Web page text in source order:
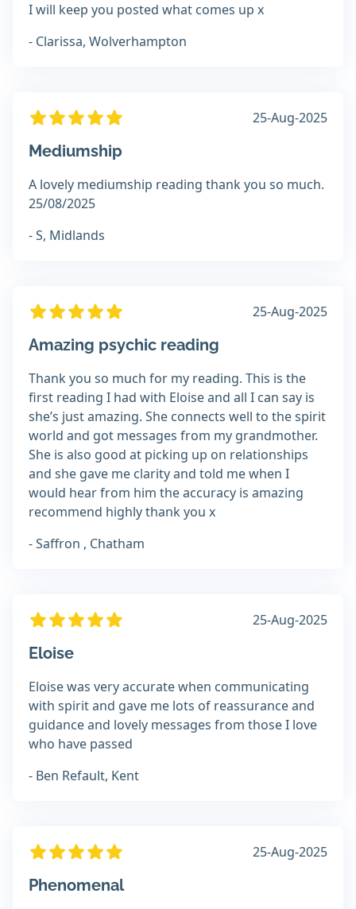
I will keep you posted what comes up x
- Clarissa, Wolverhampton
25-Aug-2025
Mediumship
A lovely mediumship reading thank you so much.
25/08/2025
- S, Midlands
25-Aug-2025
Amazing psychic reading
Thank you so much for my reading. This is the
first reading I had with Eloise and all I can say is
she’s just amazing. She connects well to the spirit
world and got messages from my grandmother.
She is also good at picking up on relationships
and she gave me clarity and told me when I
would hear from him the accuracy is amazing
recommend highly thank you x
- Saffron , Chatham
25-Aug-2025
Eloise
Eloise was very accurate when communicating
with spirit and gave me lots of reassurance and
guidance and lovely messages from those I love
who have passed
- Ben Refault, Kent
25-Aug-2025
Phenomenal